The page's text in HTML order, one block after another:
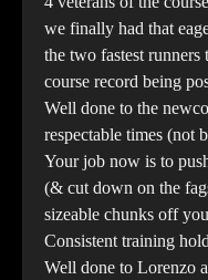
we finally had that
the two fastest
course record being
Well done to the
respectable times (not
Your job now is to
(& cut down on the
sizeable chunks off
Consistent training
Well done to Lorenzo